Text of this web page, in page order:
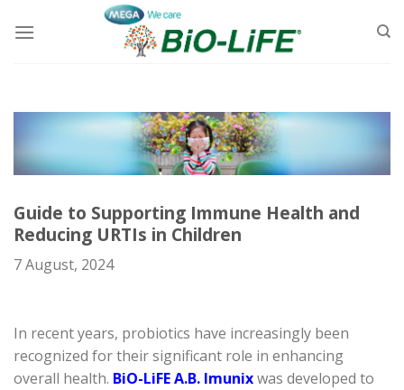
Guide to Supporting Immune Health and
Reducing URTIs in Children
7 August, 2024
In recent years, probiotics have increasingly been
recognized for their significant role in enhancing
overall health. BiO-LiFE A.B. Imunixwas developed to